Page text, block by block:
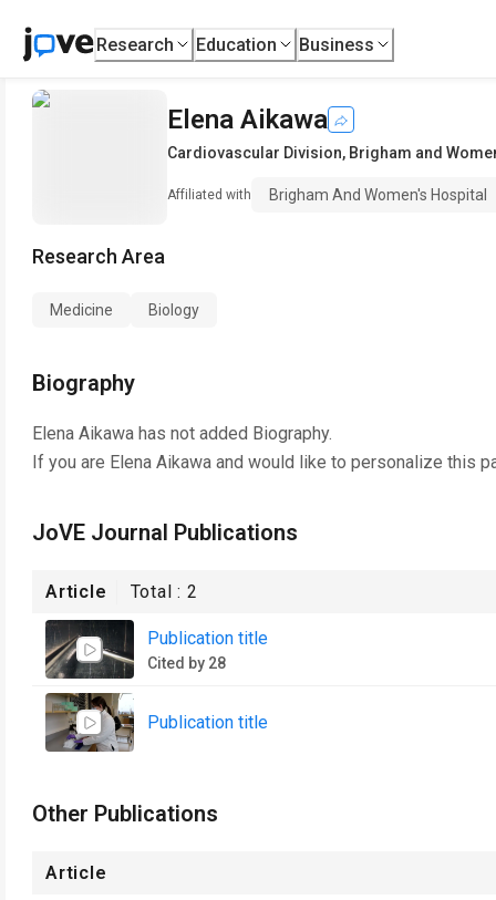
Research Education Business
Elena Aikawa
Cardiovascular Division, Brigham and
Affiliated with Brigham And Women's Hospital
Research Area
Medicine Biology
Biography
Elena Aikawa has not added Biography.
If you are Elena Aikawa and would like to personalize this
JoVE Journal Publications
Article Total :2
Publication title
Cited by 28
Publication title
Other Publications
Article